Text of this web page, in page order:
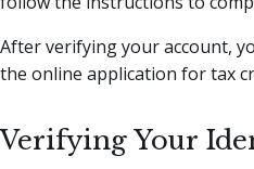
After verifying your account,
the online application for tax
Verifying Your